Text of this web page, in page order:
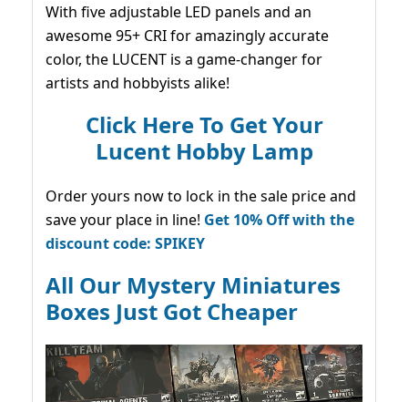
With five adjustable LED panels and an
awesome 95+ CRI for amazingly accurate
color, the LUCENT is a game-changer for
artists and hobbyists alike!
Click Here To Get Your
Lucent Hobby Lamp
Order yours now to lock in the sale price and
save your place in line! Get 10% Off with the
discount code: SPIKEY
All Our Mystery Miniatures
Boxes Just Got Cheaper